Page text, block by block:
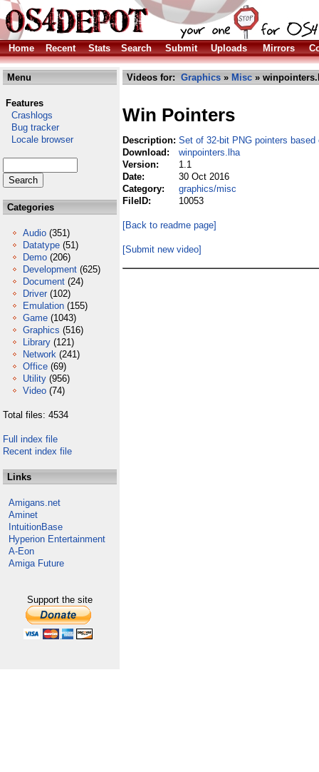
Home Recent Stats Search Submit Uploads Mirrors
Menu
Features
Crashlogs
Bug tracker
Locale browser
Categories
Audio (351)
Datatype (51)
Demo (206)
Development (625)
Document (24)
Driver (102)
Emulation (155)
Game (1043)
Graphics (516)
Library (121)
Network (241)
Office (69)
Utility (956)
Video (74)
Total files: 4534
Full index file
Recent index file
Links
Amigans.net
Aminet
IntuitionBase
Hyperion Entertainment
A-Eon
Amiga Future
Support the site
Videos for: Graphics » Misc »
Win Pointers
Description: Set of 32-bit PNG pointers based
Download:
winpointers.lha
Version:
1.1
Date:
30 Oct 2016
Category:
graphics/misc
FileID:
10053
[Back to readme page]
[Submit new video]